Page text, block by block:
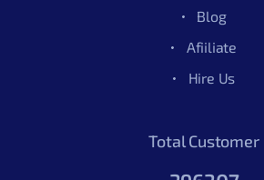
Blog
Afiiliate
Hire Us
Total Customer